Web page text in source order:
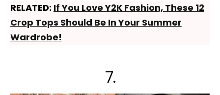
RELATED: If You Love Y2K Fashion, These 12
Crop Tops Should Be In Your Summer
Wardrobe!
7.